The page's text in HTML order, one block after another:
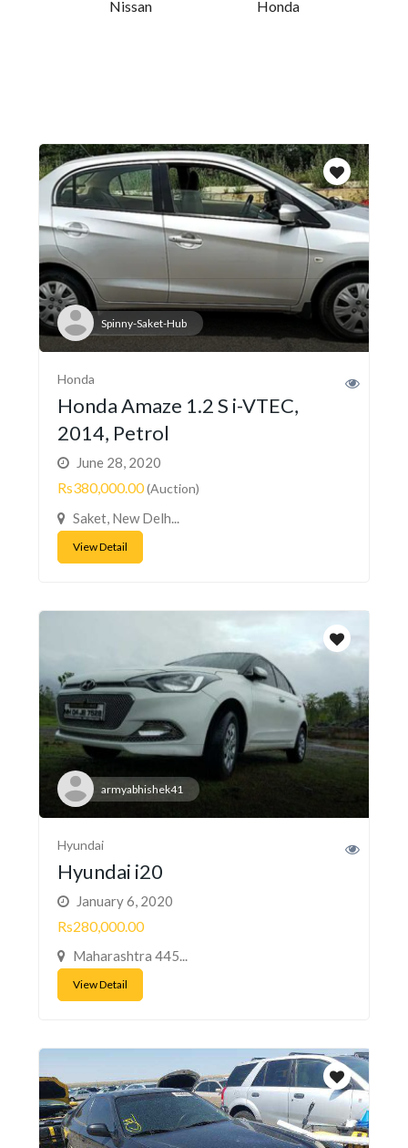
Nissan Honda
Spinny-Saket-Hub
Honda
Honda Amaze 1.2 S i-VTEC,
2014, Petrol
June 28, 2020
Rs380,000.00(Auction)
Saket, New Delh...
View Detail
armyabhishek41
Hyundai
Hyundai i20
January 6, 2020
Rs280,000.00
Maharashtra 445...
View Detail